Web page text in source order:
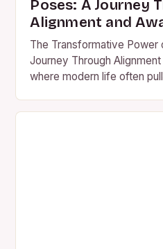
Poses: A Journey
Alignment and
The Transformative Power
Journey Through
where modern life often